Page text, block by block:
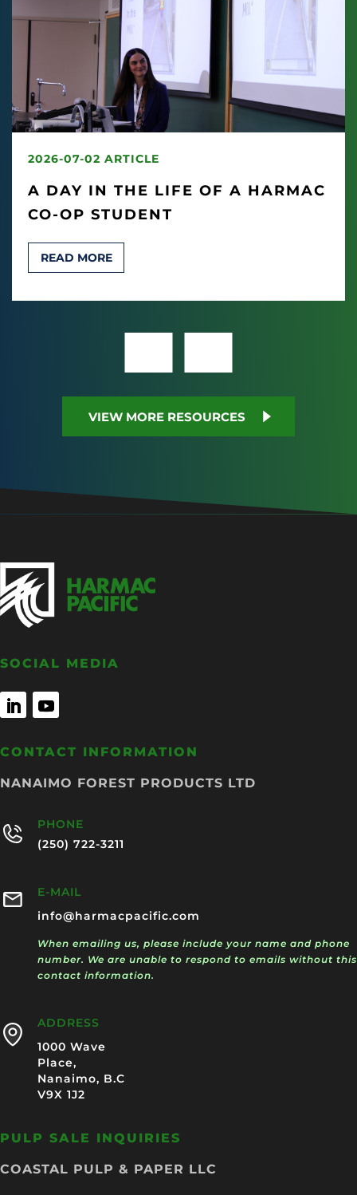
2026-07-02 ARTICLE
A DAY IN THE LIFE OF A HARMAC
CO-OP STUDENT
READ MORE
VIEW MORE RESOURCES
SOCIAL MEDIA
CONTACT INFORMATION
NANAIMO FOREST PRODUCTS LTD
PHONE
(250) 722-3211
E-MAIL
info@harmacpacific.com
When emailing us, please include your name and phone
number. We are unable to respond to emails without this
contact information.
ADDRESS
1000 Wave
Place,
Nanaimo, B.C
V9X 1J2
PULP SALE INQUIRIES
COASTAL PULP & PAPER LLC